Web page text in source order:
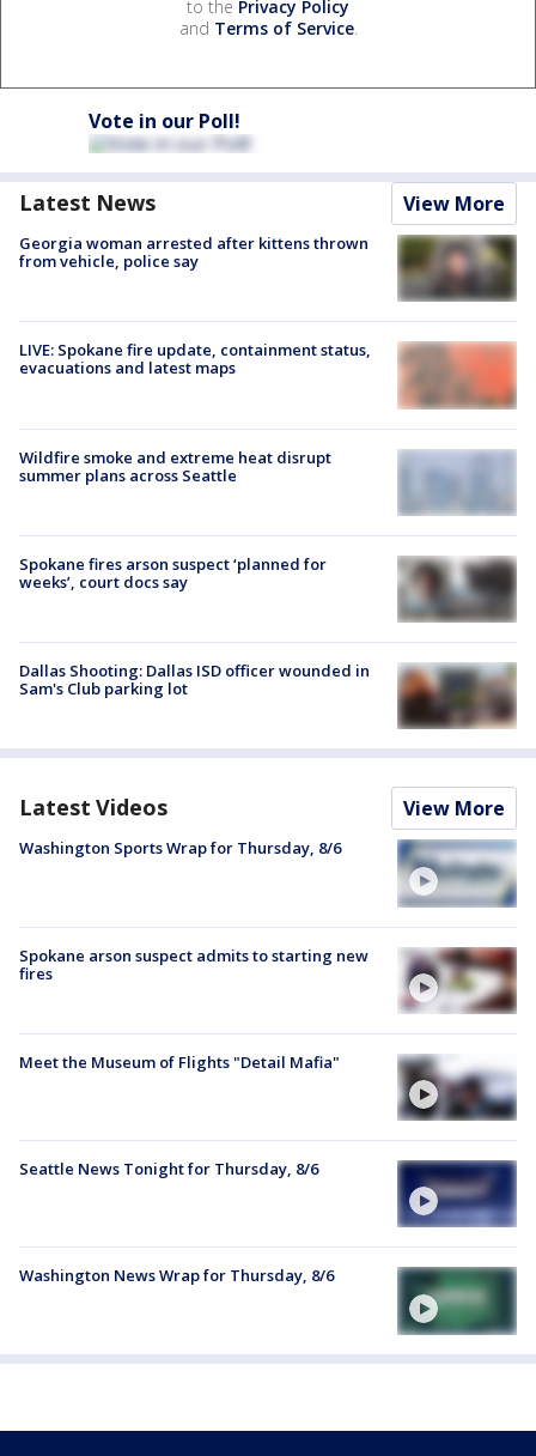
to the Privacy Policy
and Terms of Service.
Vote in our Poll!
Latest News View More
Georgia woman arrested after kittens thrown
from vehicle, police say
LIVE: Spokane fire update, containment status,
evacuations and latest maps
Wildfire smoke and extreme heat disrupt
summer plans across Seattle
Spokane fires arson suspect ‘planned for
weeks’, court docs say
Dallas Shooting: Dallas ISD officer wounded in
Sam's Club parking lot
Latest Videos View More
Washington Sports Wrap for Thursday, 8/6
Spokane arson suspect admits to starting new
fires
Meet the Museum of Flights "Detail Mafia"
Seattle News Tonight for Thursday, 8/6
Washington News Wrap for Thursday, 8/6